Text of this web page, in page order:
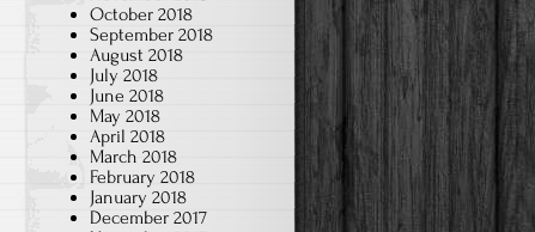
October 2018
September 2018
August 2018
July 2018
June 2018
May 2018
April 2018
March 2018
February 2018
January 2018
December 2017